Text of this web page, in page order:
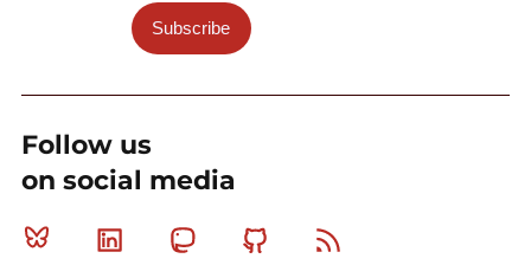
Subscribe
Follow us
on social media
Bluesky Linkedin MastodonGithub